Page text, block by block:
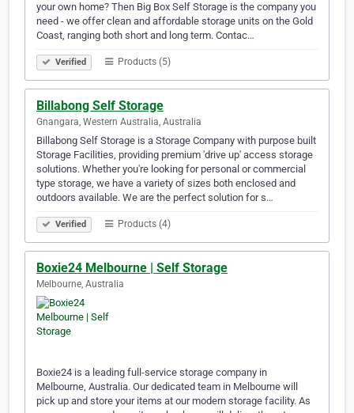
your own home? Then Big Box Self Storage is the company you
need - we offer clean and affordable storage units on the Gold
Coast, ranging both short and long term. Contac…
Verified Products (5)
Billabong Self Storage
Gnangara, Western Australia, Australia
Billabong Self Storage is a Storage Company with purpose built
Storage Facilities, providing premium 'drive up' access storage
solutions. Whether you're looking for personal or commercial
type storage, we have a variety of sizes both enclosed and
outdoors available. We are the perfect solution for s…
Verified Products (4)
Boxie24 Melbourne | Self Storage
Melbourne, Australia
Boxie24 is a leading full-service storage company in
Melbourne, Australia. Our dedicated team in Melbourne will
pick up and store your items at our modern storage facility. As